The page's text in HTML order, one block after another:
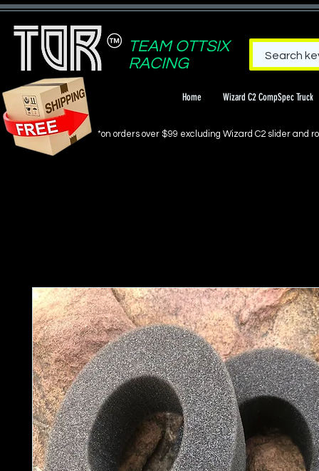
TEAM OTTSIX
RACING
Home Wizard C2 CompSpec Truck
*on orders over $99 excluding Wizard C2 slider and